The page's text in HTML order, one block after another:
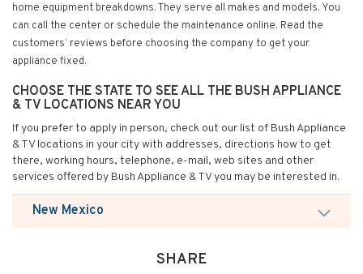
home equipment breakdowns. They serve all makes and models. You
can call the center or schedule the maintenance online. Read the
customers’ reviews before choosing the company to get your
appliance fixed.
CHOOSE THE STATE TO SEE ALL THE BUSH APPLIANCE
& TV LOCATIONS NEAR YOU
If you prefer to apply in person, check out our list of Bush Appliance
& TV locations in your city with addresses, directions how to get
there, working hours, telephone, e-mail, web sites and other
services offered by Bush Appliance & TV you may be interested in.
New Mexico
SHARE